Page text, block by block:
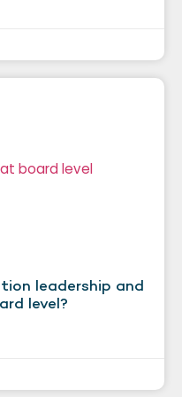
leadership and
level?